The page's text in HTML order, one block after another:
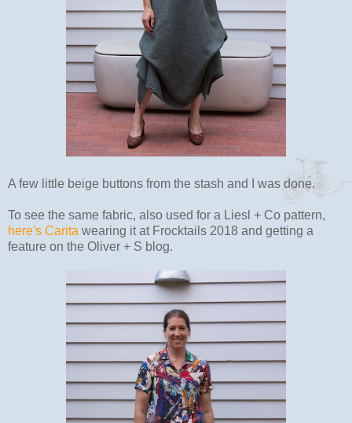
A few little beige buttons from the stash and I was done.
To see the same fabric, also used for a Liesl + Co pattern,
here's Carita wearing it at Frocktails 2018 and getting a
feature on the Oliver + S blog.